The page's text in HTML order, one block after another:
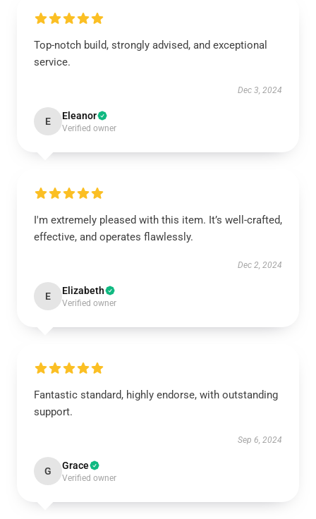
Top-notch build, strongly advised, and exceptional
service.
Dec 3, 2024
E Eleanor
Verified owner
I'm extremely pleased with this item. It’s well-crafted,
effective, and operates flawlessly.
Dec 2, 2024
E Elizabeth
Verified owner
Fantastic standard, highly endorse, with outstanding
support.
Sep 6, 2024
G Grace
Verified owner